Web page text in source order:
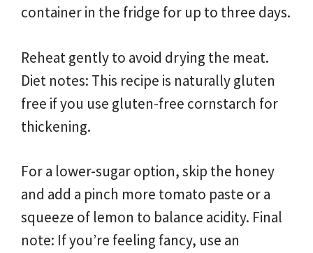
container in the fridge for up to three days.
Reheat gently to avoid drying the meat.
Diet notes: This recipe is naturally gluten
free if you use gluten-free cornstarch for
thickening.
For a lower-sugar option, skip the honey
and add a pinch more tomato paste or a
squeeze of lemon to balance acidity. Final
note: If you’re feeling fancy, use an